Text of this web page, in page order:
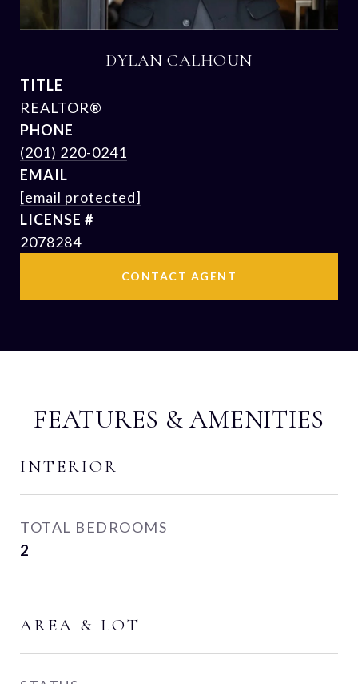
DYLAN CALHOUN
TITLE
REALTOR®
PHONE
(201) 220-0241
EMAIL
[email protected]
2078284
CONTACT AGENT
FEATURES & AMENITIES
INTERIOR
TOTAL BEDROOMS
2
AREA & LOT